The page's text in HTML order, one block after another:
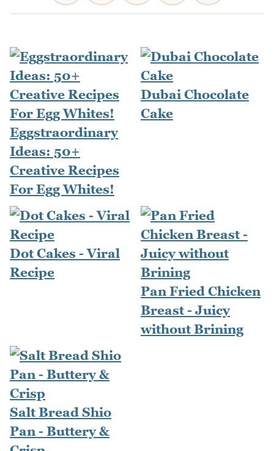
Eggstraordinary
Ideas: 50+
Creative Recipes
For Egg Whites!
Dubai Chocolate
Cake
Dot Cakes - Viral
Recipe
Pan Fried Chicken
Breast - Juicy
without Brining
Salt Bread Shio
Pan - Buttery &